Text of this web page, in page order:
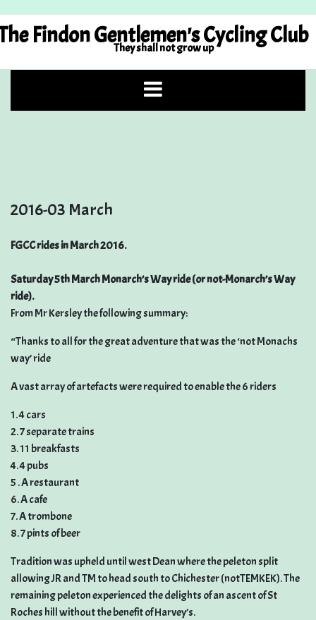
to
contentFindon Gentlemen's Cycling Club
They shall not grow up
2016-03 March
FGCC rides in March 2016.
Saturday 5th March Monarch’s Way ride (or not-Monarch’s Way
ride).
From Mr Kersley the following summary:
“Thanks to all for the great adventure that was the ‘not Monachs
way’ ride
A vast array of artefacts were required to enable the 6 riders
1. 4 cars
2. 7 separate trains
3. 11 breakfasts
4. 4 pubs
5 . A restaurant
6. A cafe
7. A trombone
8. 7 pints of beer
Tradition was upheld until west Dean where the peleton split
allowing JR and TM to head south to Chichester (notTEMKEK). The
remaining peleton experienced the delights of an ascent of St
Roches hill without the benefit of Harvey’s.